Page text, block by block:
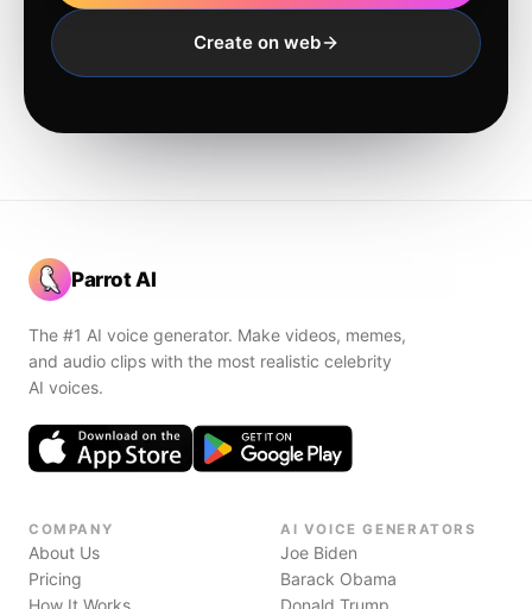
Create on web
Parrot AI
The #1 AI voice generator. Make videos, memes,
and audio clips with the most realistic celebrity
AI voices.
COMPANY
About Us
Pricing
How It Works
AI VOICE GENERATORS
Joe Biden
Barack Obama
Donald Trump